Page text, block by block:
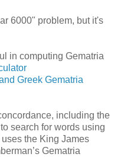
6000" problem, but it's
in computing Gematria
Greek Gematria
including the
search for words using
the King James
Gematria